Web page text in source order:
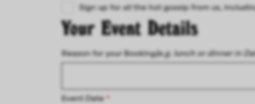
Sign up for all the hot gossip from us,
Your Event Details
Reason for your Booking(e.g. lunch or dinner in
Event Date *